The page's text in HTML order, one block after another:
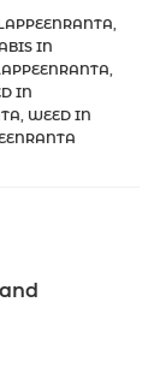
IN
IN
WEED IN